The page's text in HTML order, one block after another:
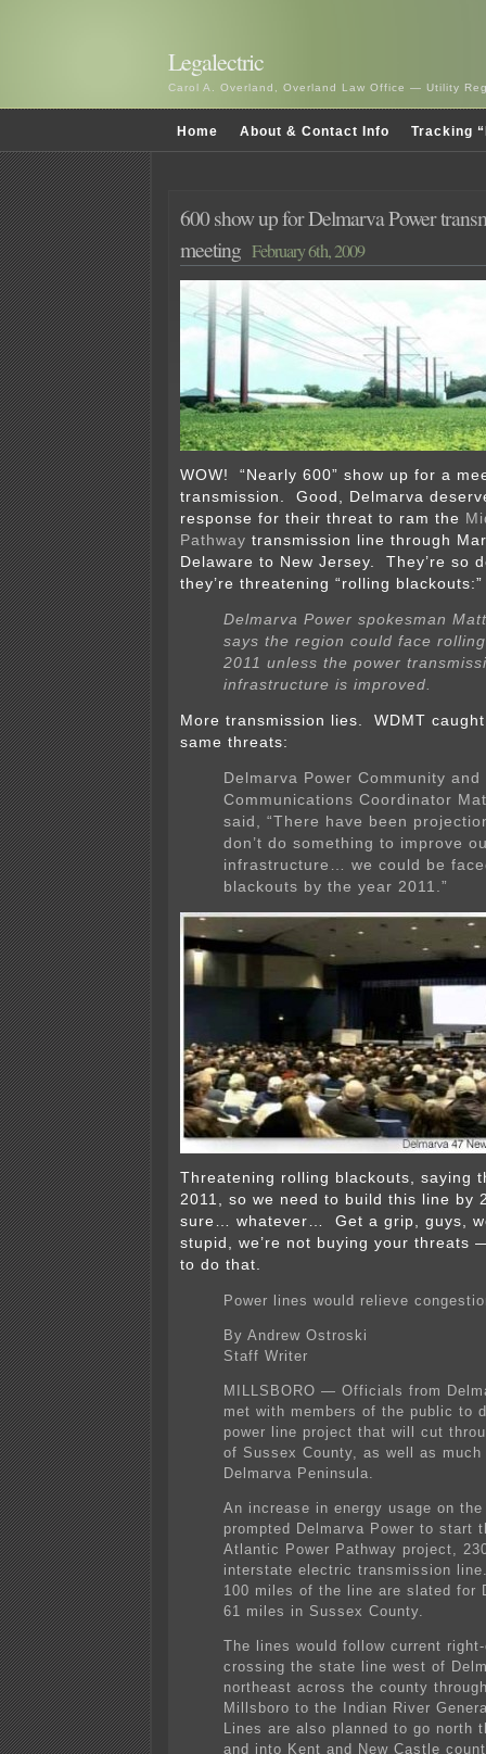
Legalectric
Carol A. Overland, Overland Law Office — Utility
Home About & Contact Info Tracking
600 show up for Delmarva Power
meeting February 6th, 2009
WOW! “Nearly 600” show up for a
transmission. Good, Delmarva
response for their threat to ram the
Pathway transmission line through
Delaware to New Jersey. They’re so
they’re threatening “rolling blackouts:”
Delmarva Power spokesman
says the region could face
2011 unless the power
infrastructure is improved.
More transmission lies. WDMT
same threats:
Delmarva Power Community and
Communications Coordinator
said, “There have been
don’t do something to improve
infrastructure… we could be
blackouts by the year 2011.”
Threatening rolling blackouts, saying
2011, so we need to build this line
sure… whatever… Get a grip, guys,
stupid, we’re not buying your threats
to do that.
Power lines would relieve
By Andrew Ostroski
Staff Writer
MILLSBORO — Officials from
met with members of the public to
power line project that will cut
of Sussex County, as well as
Delmarva Peninsula.
An increase in energy usage on
prompted Delmarva Power to start
Atlantic Power Pathway project,
interstate electric transmission
100 miles of the line are slated for
61 miles in Sussex County.
The lines would follow current
crossing the state line west of
northeast across the county
Millsboro to the Indian River
Lines are also planned to go north
and into Kent and New Castle